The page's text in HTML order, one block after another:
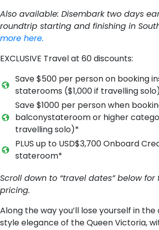
Also available: Disembark two days
roundtrip starting and finishing in
more here.
EXCLUSIVE Travel at 60 discounts:
S​ave $500 per person on booking
staterooms ($1,000 if travelling
S​ave $1000 per person when
balconystateroom or higher
travelling solo)*
P​LUS u​p to USD$3,700 Onboard
stateroom*
Scroll down to “travel dates” below
pricing.
Along the way you’ll lose yourself in the
style elegance of the Queen Victoria,